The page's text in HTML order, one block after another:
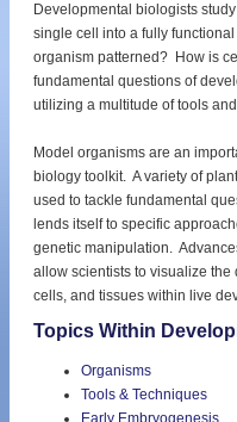
Developmental biologists
single cell into a fully
organism patterned? How is
fundamental questions of
utilizing a multitude of tools
Model organisms are an
biology toolkit. A variety of
used to tackle fundamental
lends itself to specific
genetic manipulation.
allow scientists to visualize the
cells, and tissues within live
Topics Within
Organisms
Tools & Techniques
Early Embryogenesis